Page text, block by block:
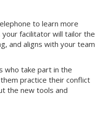
to learn more
facilitator will tailor the
and aligns with your team
who take part in the
practice their conflict
the new tools and